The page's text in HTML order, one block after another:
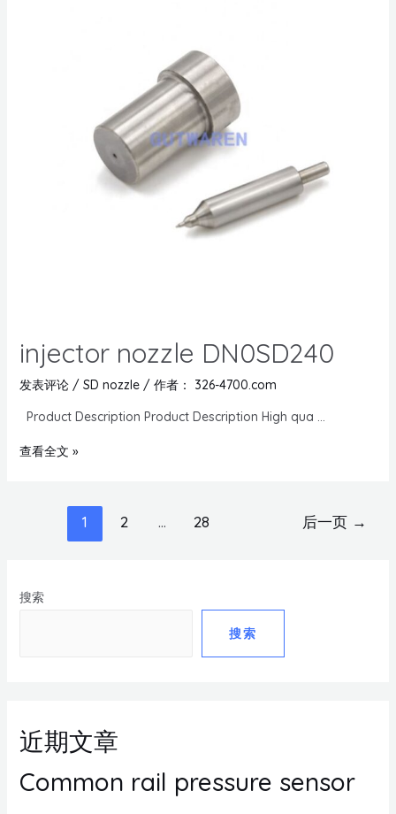
搜索
搜索
近期文章
Common rail pressure sensor
injector nozzle DN0SD240
发表评论 / SD nozzle/ 作者：
326-4700.com
Product Description Product Description High qua …
查看全文 »
1 2 … 28 后一页 →